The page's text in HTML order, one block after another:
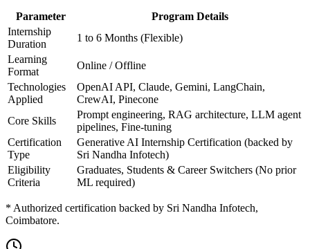
Parameter
Program Details
Internship
Duration
1 to 6 Months (Flexible)
Learning
Format
Online / Offline
Technologies
Applied
OpenAI API, Claude, Gemini, LangChain,
CrewAI, Pinecone
Core Skills
Prompt engineering, RAG architecture, LLM agent
pipelines, Fine-tuning
Certification
Type
Generative AI Internship Certification (backed by
Sri Nandha Infotech)
Eligibility
Criteria
Graduates, Students & Career Switchers (No prior
ML required)
* Authorized certification backed by Sri Nandha Infotech,
Coimbatore.